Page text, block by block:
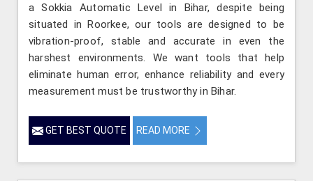
a Sokkia Automatic Level in Bihar, despite being
situated in Roorkee, our tools are designed to be
vibration-proof, stable and accurate in even the
harshest environments. We want tools that help
eliminate human error, enhance reliability and every
measurement must be trustworthy in Bihar.
GET BEST QUOTE READ MORE